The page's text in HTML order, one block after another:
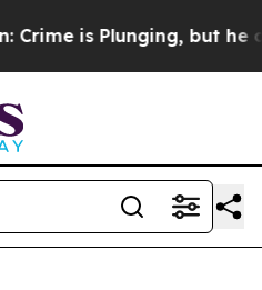
is Plunging, but he can’t